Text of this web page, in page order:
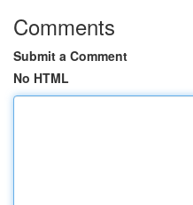
Comments
Submit a Comment
No HTML